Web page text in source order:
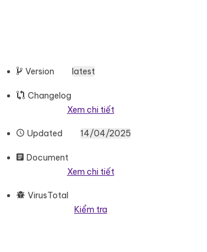
Version latest
Changelog
Xem chi tiết
Updated 14/04/2025
Document
Xem chi tiết
VirusTotal
Kiểm tra